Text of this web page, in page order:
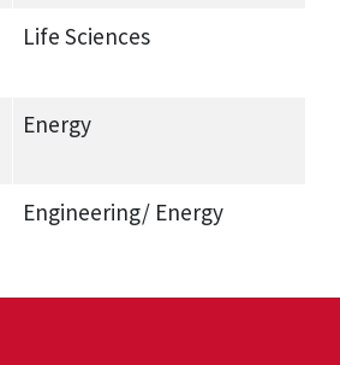
Life Sciences
Energy
Engineering/ Energy